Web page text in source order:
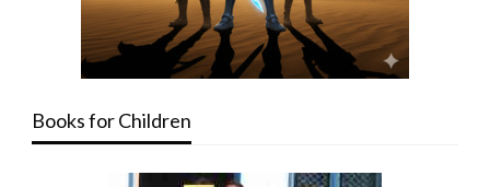
Books for Children